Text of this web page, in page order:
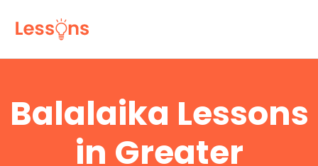
Balalaika Lessons
in Greater